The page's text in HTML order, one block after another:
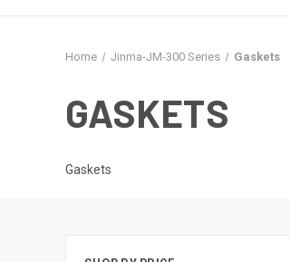
Home Jinma-JM-300 Series Gaskets
GASKETS
Gaskets